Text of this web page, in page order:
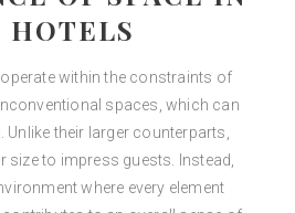
HOTELS
within the constraints of
spaces, which can
Unlike their larger counterparts,
size to impress guests. Instead,
where every element